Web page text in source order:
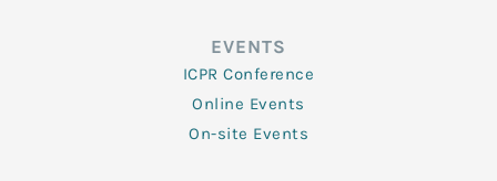
EVENTS
ICPR Conference
Online Events
On-site Events